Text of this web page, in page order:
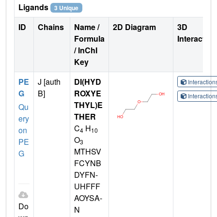
Ligands 3 Unique
ID Chains
Name /
Formula
/ InChI
Key
2D Diagram
3D
PE
G
Qu
ery
on
PE
G
Do
J [auth
B]
DI(HYD
ROXYE
THYL)E
THER
C4 H10
O3
MTHSV
FCYNB
DYFN-
UHFFF
AOYSA-
N